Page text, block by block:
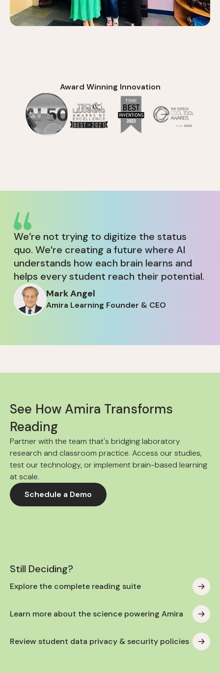
Award Winning Innovation
We’re not trying to digitize the status
quo. We’re creating a future where AI
understands how each brain learns and
helps every student reach their potential.
Mark Angel
Amira Learning Founder & CEO
See How Amira Transforms
Reading
Partner with the team that's bridging laboratory
research and classroom practice. Access our studies,
test our technology, or implement brain-based learning
at scale.
Schedule a Demo
Still Deciding?
Explore the complete reading suite
Learn more about the science powering Amira
Review student data privacy & security policies